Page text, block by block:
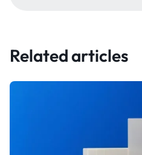
Related articles